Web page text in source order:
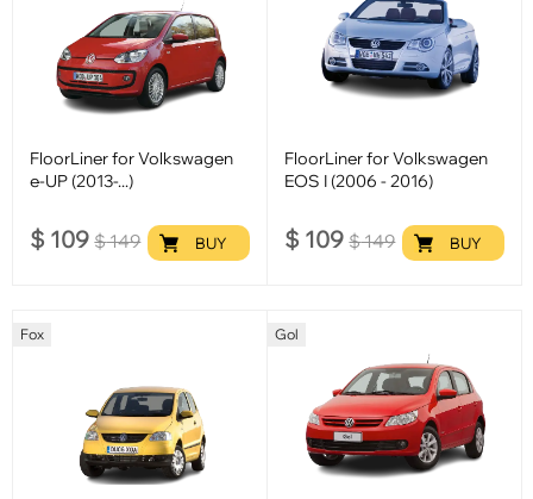
FloorLiner for Volkswagen
e-UP (2013-...)
$ 109 $149 BUY
FloorLiner for Volkswagen
EOS I (2006 - 2016)
$ 109 $149 BUY
Fox Gol